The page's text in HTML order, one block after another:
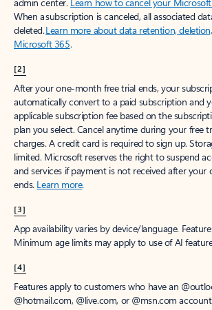
When a subscription is canceled, all associated
deleted.Learn more about data retention,
Microsoft 365.
[2]
After your one-month free trial ends, your
automatically convert to a paid subscription and
applicable subscription fee based on the
plan you select. Cancel anytime during your free
charges. A credit card is required to sign up.
limited. Microsoft reserves the right to suspend
and services if payment is not received after
ends. Learn more.
[3]
App availability varies by device/language.
Minimum age limits may apply to use of AI
[4]
Features apply to customers who have an
@hotmail.com, @live.com, or @msn.com